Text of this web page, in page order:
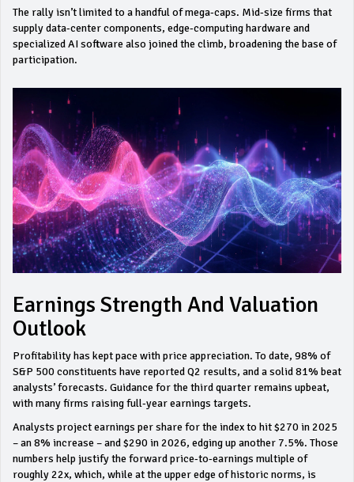
The rally isn’t limited to a handful of mega‑caps. Mid‑size firms that
supply data‑center components, edge‑computing hardware and
specialized AI software also joined the climb, broadening the base of
participation.
Earnings Strength And Valuation
Outlook
Profitability has kept pace with price appreciation. To date, 98% of
S&P 500 constituents have reported Q2 results, and a solid 81% beat
analysts’ forecasts. Guidance for the third quarter remains upbeat,
with many firms raising full‑year earnings targets.
Analysts project earnings per share for the index to hit $270 in 2025
– an 8% increase – and $290 in 2026, edging up another 7.5%. Those
numbers help justify the forward price‑to‑earnings multiple of
roughly 22x, which, while at the upper edge of historic norms, is